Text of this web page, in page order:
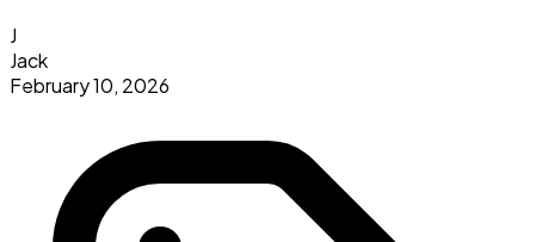
J
Jack
February 10, 2026